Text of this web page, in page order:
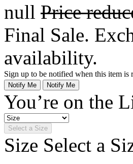
null Price
Final Sale.
availability.
Sign up to be notified when this item is
Notify Me Notify Me
You’re on the
Select a Size
Size Select a